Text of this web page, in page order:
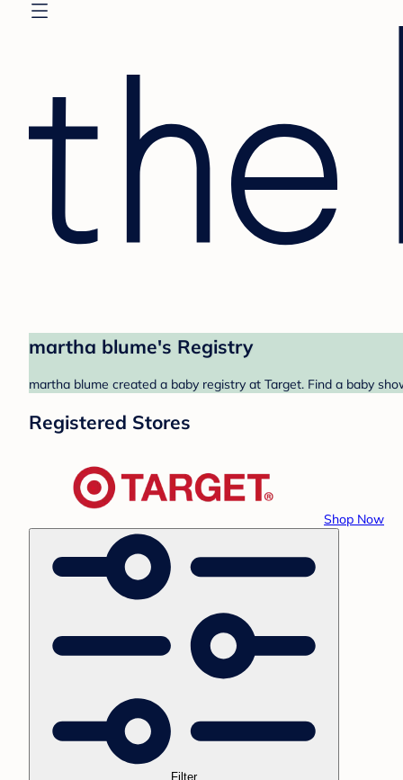
martha blume's Registry
martha blume created a baby registry at Target. Find a baby
Registered Stores
Shop Now
Filter